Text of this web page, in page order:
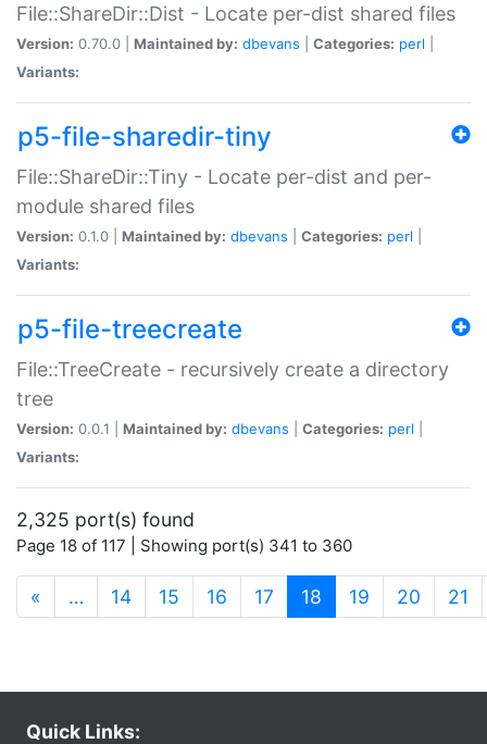
File::ShareDir::Dist - Locate per-dist shared files
Version: 0.70.0 | Maintained by: dbevans Categories: perl
Variants:
p5-file-sharedir-tiny
File::ShareDir::Tiny - Locate per-dist and per-
module shared files
Version: 0.1.0 | Maintained by: dbevans Categories: perl
Variants:
p5-file-treecreate
File::TreeCreate - recursively create a directory
tree
Version: 0.0.1 | Maintained by: dbevans Categories: perl
Variants:
2,325 port(s) found
Page 18 of 117 | Showing port(s) 341 to 360
« … 14 15 16 17 18 (current)
19 20 21
Quick Links: